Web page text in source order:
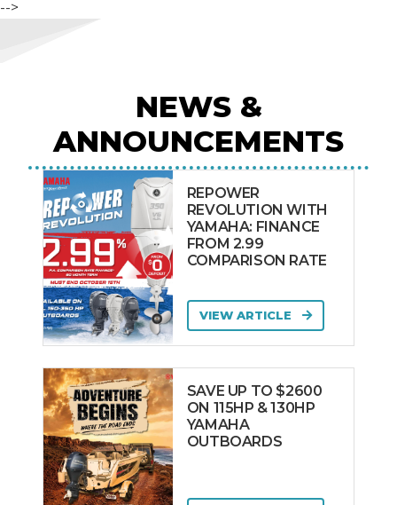
-->
NEWS &
ANNOUNCEMENTS
REPOWER
REVOLUTION WITH
YAMAHA: FINANCE
FROM 2.99
COMPARISON RATE
VIEW ARTICLE
SAVE UP TO $2600
ON 115HP & 130HP
YAMAHA
OUTBOARDS